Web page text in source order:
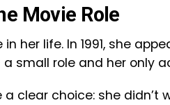
Movie Role
her life. In 1991, she
a small role and her only
clear choice: she didn’t